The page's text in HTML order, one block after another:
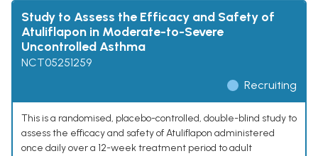
Study to Assess the Efficacy and Safety of
Atuliflapon in Moderate-to-Severe
Uncontrolled Asthma
NCT05251259
Recruiting
This is a randomised, placebo-controlled, double-blind study to
assess the efficacy and safety of Atuliflapon administered
once daily over a 12-week treatment period to adult